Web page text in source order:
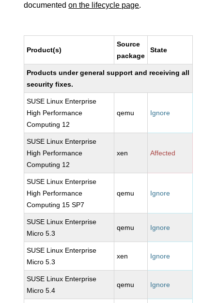
documentedon the lifecycle page.
Product(s)
Source
package
State
Products under general support and receiving all
security fixes.
SUSE Linux Enterprise
High Performance
Computing 12
qemu Ignore
SUSE Linux Enterprise
High Performance
Computing 12
xen Affected
SUSE Linux Enterprise
High Performance
Computing 15 SP7
qemu Ignore
SUSE Linux Enterprise
Micro 5.3
qemu Ignore
SUSE Linux Enterprise
Micro 5.3
xen Ignore
SUSE Linux Enterprise
Micro 5.4
qemu Ignore